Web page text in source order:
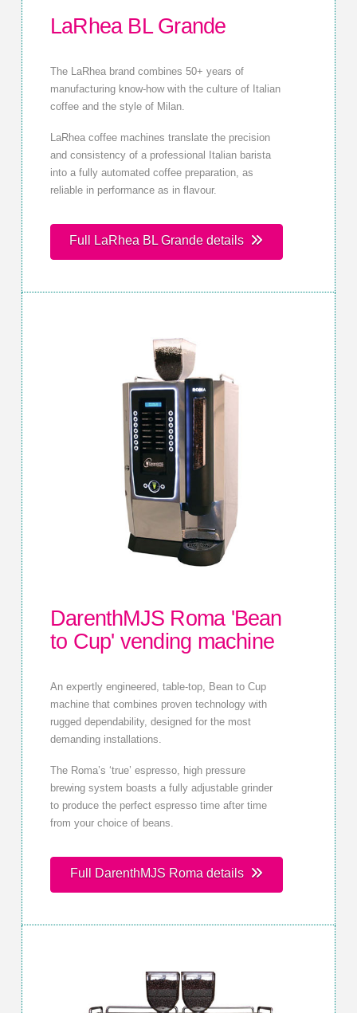
LaRhea BL Grande
The LaRhea brand combines 50+ years of
manufacturing know-how with the culture of Italian
coffee and the style of Milan.
LaRhea coffee machines translate the precision
and consistency of a professional Italian barista
into a fully automated coffee preparation, as
reliable in performance as in flavour.
Full LaRhea BL Grande details
DarenthMJS Roma 'Bean
to Cup' vending machine
An expertly engineered, table-top, Bean to Cup
machine that combines proven technology with
rugged dependability, designed for the most
demanding installations.
The Roma’s ‘true’ espresso, high pressure
brewing system boasts a fully adjustable grinder
to produce the perfect espresso time after time
from your choice of beans.
Full DarenthMJS Roma details